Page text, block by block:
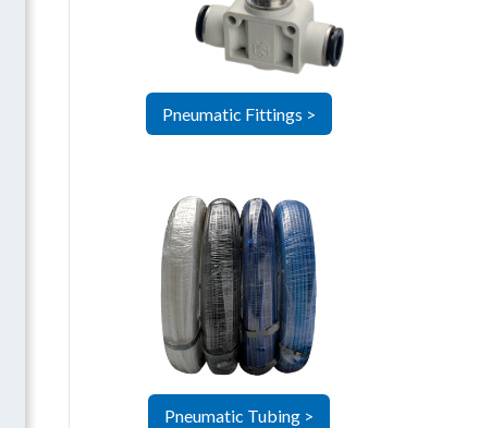
Pneumatic Fittings >
Pneumatic Tubing >